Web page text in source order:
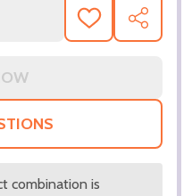
ADD
TO
SHARE
combination is